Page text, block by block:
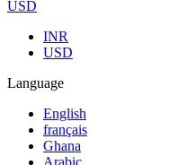
USD
INR
USD
Language
English
français
Ghana